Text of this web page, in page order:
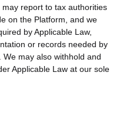
report to tax authorities
on the Platform, and we
by Applicable Law,
or records needed by
may also withhold and
Applicable Law at our sole